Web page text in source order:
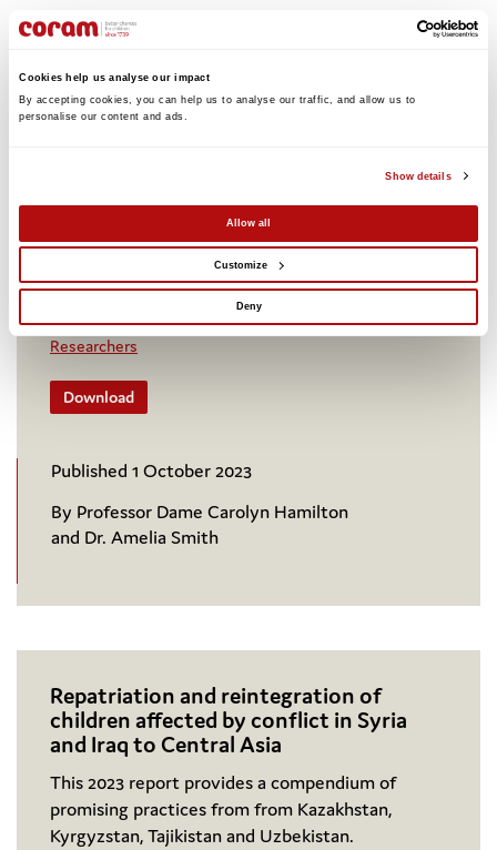
Cookies help us analyse our impact
By accepting cookies, you can help us to analyse our traffic, and allow us to
personalise our content and ads.
Show details
Allow all
Customize
Deny
An Assessment of Routine Data
Collection Gaps in the Justice for
Children Sector in Sri Lanka
routine data collection gaps in the Justice for
Children Sector in Sri Lanka and provides
recommendations on improving systems and
addressing these data gaps.
Children's rights and legal advice International
Research and policy insight Professionals
Researchers
Download
Published 1 October 2023
By Professor Dame Carolyn Hamilton
and Dr. Amelia Smith
Repatriation and reintegration of
children affected by conflict in Syria
and Iraq to Central Asia
This 2023 report provides a compendium of
promising practices from from Kazakhstan,
Kyrgyzstan, Tajikistan and Uzbekistan.